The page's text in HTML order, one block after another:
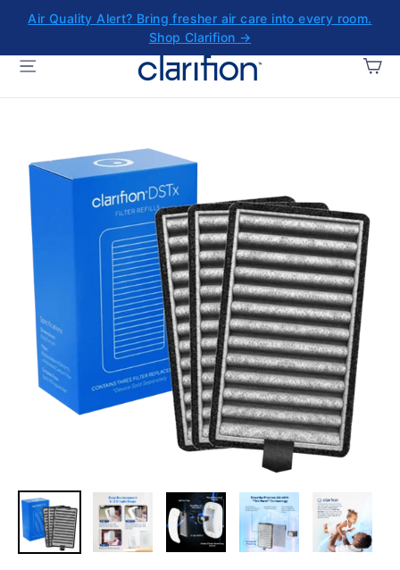
Skip
content
Air Quality Alert? Bring fresher air care into every room.
Shop Clarifion →
SITE NAVIGATION
Close (esc)